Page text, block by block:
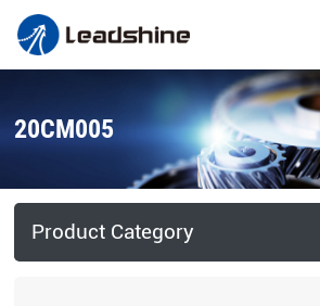
20CM005
Product Category